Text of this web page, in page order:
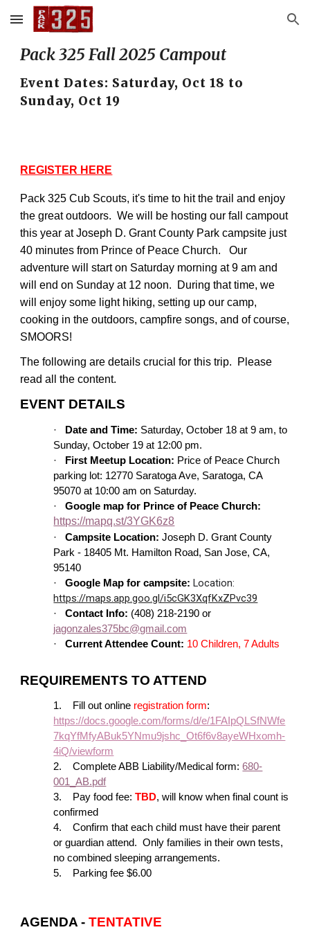
Skip to main content Skip to navigation
Pack 325 Fall 2025 Campout
Event Dates: Saturday, Oct 18 to
Sunday, Oct 19
REGISTER HERE
Pack 325 Cub Scouts, it's time to hit the trail and enjoy
the great outdoors. We will be hosting our fall campout
this year at Joseph D. Grant County Park campsite just
40 minutes from Prince of Peace Church. Our
adventure will start on Saturday morning at 9 am and
will end on Sunday at 12 noon. During that time, we
will enjoy some light hiking, setting up our camp,
cooking in the outdoors, campfire songs, and of course,
SMOORS!
The following are details crucial for this trip. Please
read all the content.
EVENT DETAILS
· Date and Time: Saturday, October 18 at 9 am, to
Sunday, October 19 at 12:00 pm.
·
First Meetup Location: Price of Peace Church
parking lot: 12770 Saratoga Ave, Saratoga, CA
95070 at 10:00 am on Saturday.
·
Google map for Prince of Peace Church:
https://mapq.st/3YGK6z8
· Campsite Location: Joseph D. Grant County
Park - 18405 Mt. Hamilton Road, San Jose, CA,
95140
·
Google Map for campsite: Location:
https://maps.app.goo.gl/i5cGK3XqfKxZPvc39
· Contact Info: (408) 218-2190 or
jagonzales375bc@gmail.com
·
Current Attendee Count: 10 Children, 7 Adults
REQUIREMENTS TO ATTEND
1. Fill out online registration form:
https://docs.google.com/forms/d/e/1FAIpQLSfNWfe
7kqYfMfyABuk5YNmu9jshc_Ot6f6v8ayeWHxomh-
4iQ/viewform
2.
Complete ABB Liability/Medical form:680-
001_AB.pdf
3.
Pay food fee:TBD, will know when final count is
confirmed
4.
Confirm that each child must have their parent
or guardian attend. Only families in their own tests,
no combined sleeping arrangements.
5.
Parking fee $6.00
AGENDA -TENTATIVE